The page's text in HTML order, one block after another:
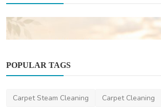
POPULAR TAGS
Carpet Steam Cleaning
Carpet Cleaning